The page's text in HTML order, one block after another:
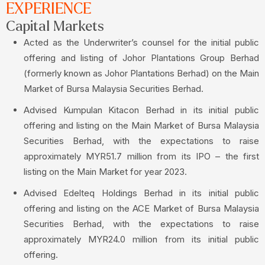
EXPERIENCE
Capital Markets
Acted as the Underwriter’s counsel for the initial public
offering and listing of Johor Plantations Group Berhad
(formerly known as Johor Plantations Berhad) on the Main
Market of Bursa Malaysia Securities Berhad.
Advised Kumpulan Kitacon Berhad in its initial public
offering and listing on the Main Market of Bursa Malaysia
Securities Berhad, with the expectations to raise
approximately MYR51.7 million from its IPO – the first
listing on the Main Market for year 2023.
Advised Edelteq Holdings Berhad in its initial public
offering and listing on the ACE Market of Bursa Malaysia
Securities Berhad, with the expectations to raise
approximately MYR24.0 million from its initial public
offering.